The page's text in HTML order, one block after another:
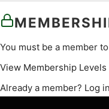
You must be a member
View Membership Levels
Already a member? Log